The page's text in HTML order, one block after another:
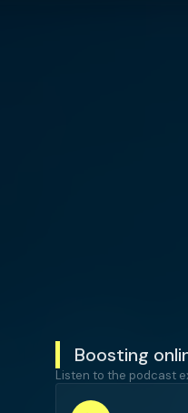
Boosting
Listen to the podcast